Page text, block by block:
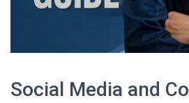
Social Media and